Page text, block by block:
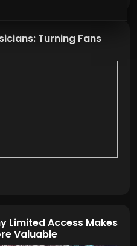
Turning Fans
Limited Access Makes
Valuable